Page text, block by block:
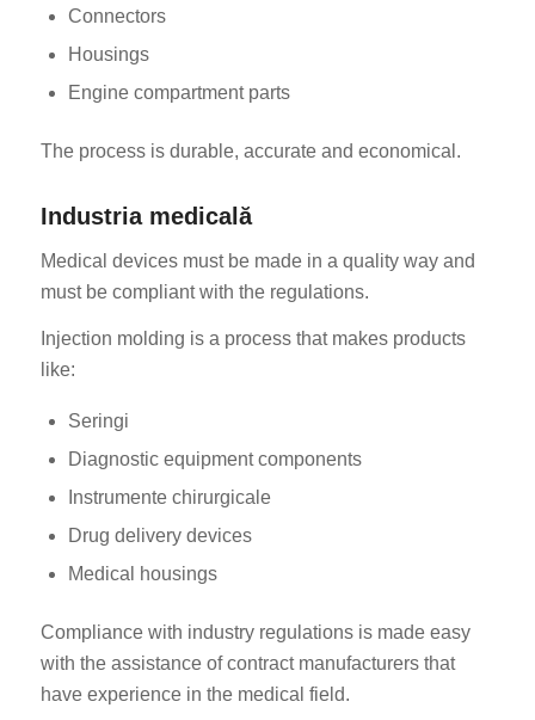
Connectors
Housings
Engine compartment parts
The process is durable, accurate and economical.
Industria medicală
Medical devices must be made in a quality way and
must be compliant with the regulations.
Injection molding is a process that makes products
like:
Seringi
Diagnostic equipment components
Instrumente chirurgicale
Drug delivery devices
Medical housings
Compliance with industry regulations is made easy
with the assistance of contract manufacturers that
have experience in the medical field.